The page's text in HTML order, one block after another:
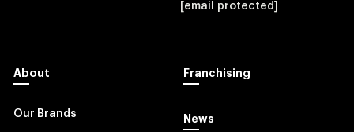
[email protected]
About
Our Brands
Franchising
News